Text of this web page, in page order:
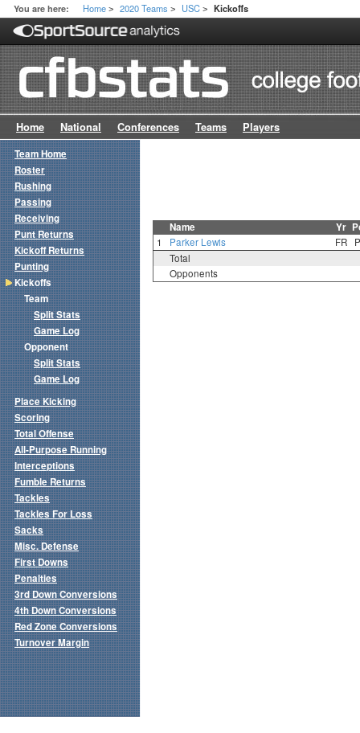
You are here: Home > 2020 Teams > USC > Kickoffs
Home National Conferences Teams Players
Name Yr
1 Parker Lewis FR
Total
Opponents
Team Home
Roster
Rushing
Passing
Receiving
Punt Returns
Kickoff Returns
Punting
Kickoffs
Team
Split Stats
Game Log
Opponent
Split Stats
Game Log
Place Kicking
Scoring
Total Offense
All-Purpose Running
Interceptions
Fumble Returns
Tackles
Tackles For Loss
Sacks
Misc. Defense
First Downs
Penalties
3rd Down Conversions
4th Down Conversions
Red Zone Conversions
Turnover Margin